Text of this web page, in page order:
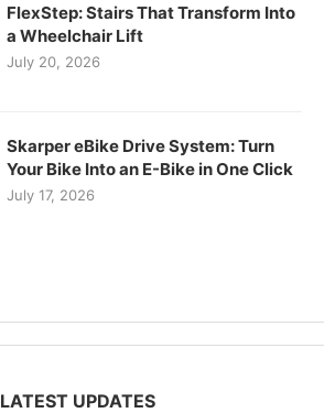
FlexStep: Stairs That Transform Into
a Wheelchair Lift
July 20, 2026
Skarper eBike Drive System: Turn
Your Bike Into an E-Bike in One Click
July 17, 2026
LATEST UPDATES